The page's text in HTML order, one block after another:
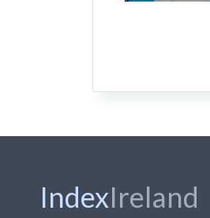
IndexIreland